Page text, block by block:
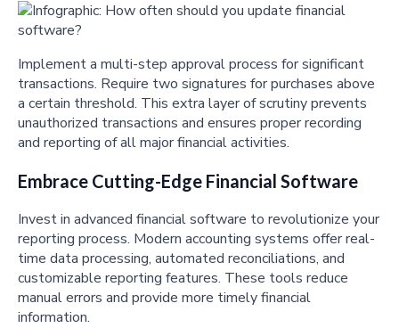
Implement a multi-step approval process for significant
transactions. Require two signatures for purchases above
a certain threshold. This extra layer of scrutiny prevents
unauthorized transactions and ensures proper recording
and reporting of all major financial activities.
Embrace Cutting-Edge Financial Software
Invest in advanced financial software to revolutionize your
reporting process. Modern accounting systems offer real-
time data processing, automated reconciliations, and
customizable reporting features. These tools reduce
manual errors and provide more timely financial
information.